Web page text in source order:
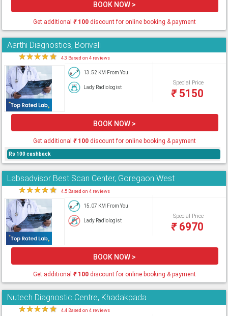
BOOK NOW >
Get additional₹100 discount for online booking & payment
Aarthi Diagnostics, Borivali
★★★★★ 4.3 Based on 4 reviews
13.52 KM From You
Lady Radiologist
Special Price
₹5150
BOOK NOW >
Get additional₹100 discount for online booking & payment
Rs 100 cashback
Labsadvisor Best Scan Center, Goregaon West
★★★★★ 4.5 Based on 4 reviews
15.07 KM From You
Lady Radiologist
Special Price
₹6970
BOOK NOW >
Get additional₹100 discount for online booking & payment
Nutech Diagnostic Centre, Khadakpada
★★★★★ 4.4 Based on 4 reviews